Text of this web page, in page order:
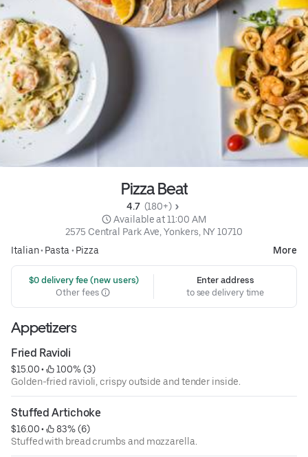
Pizza Beat
4.7 (180+)
Available at 11:00 AM
2575 Central Park Ave, Yonkers, NY 10710
Italian• Pasta • Pizza More
$0 delivery fee (new users)
Other fees
Enter address
to see delivery time
Appetizers
Fried Ravioli
$15.00 •
100% (3)
Golden-fried ravioli, crispy outside and tender inside.
Stuffed Artichoke
$16.00 •
83% (6)
Stuffed with bread crumbs and mozzarella.